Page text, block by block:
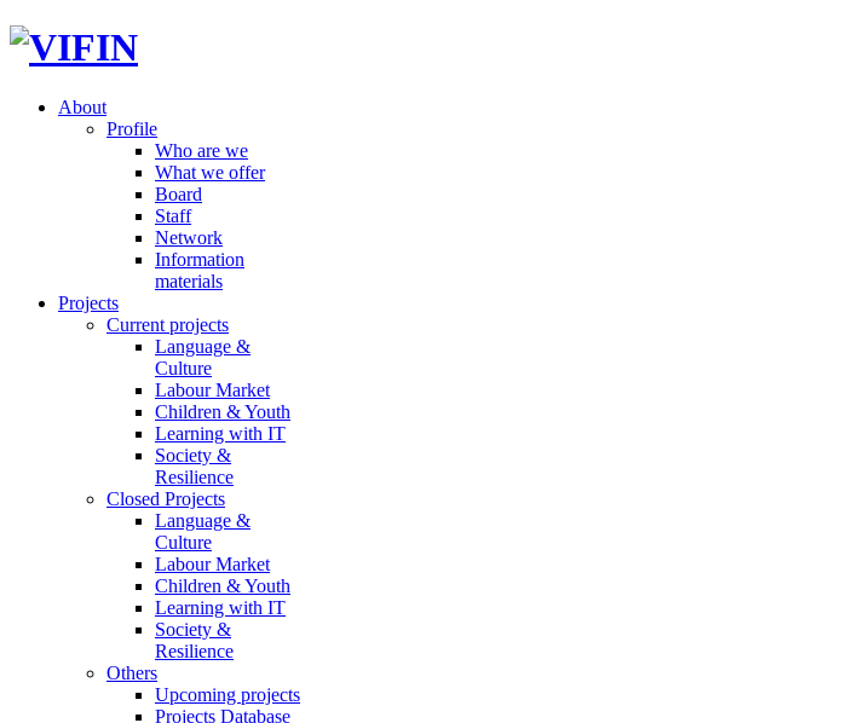
About
Profile
Who are we
What we offer
Board
Staff
Network
Information
materials
Projects
Current projects
Language &
Culture
Labour Market
Children & Youth
Learning with IT
Society &
Resilience
Closed Projects
Language &
Culture
Labour Market
Children & Youth
Learning with IT
Society &
Resilience
Others
Upcoming projects
Projects Database